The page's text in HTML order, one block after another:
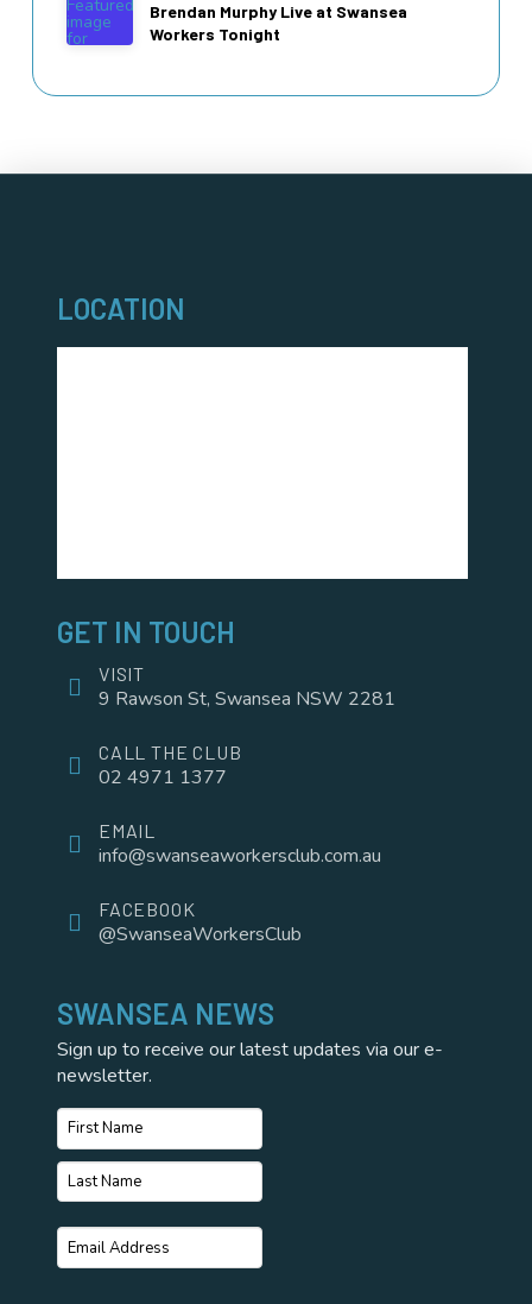
Brendan Murphy Live at Swansea
Workers Tonight
SWANSEA NEWS
Sign up to receive our latest updates via our e-
newsletter.
Name*
First
Name
Name
Email *
GET IN TOUCH
VISIT
9 Rawson St, Swansea NSW 2281
CALL THE CLUB
02 4971 1377
EMAIL
info@swanseaworkersclub.com.au
FACEBOOK
@SwanseaWorkersClub
LOCATION